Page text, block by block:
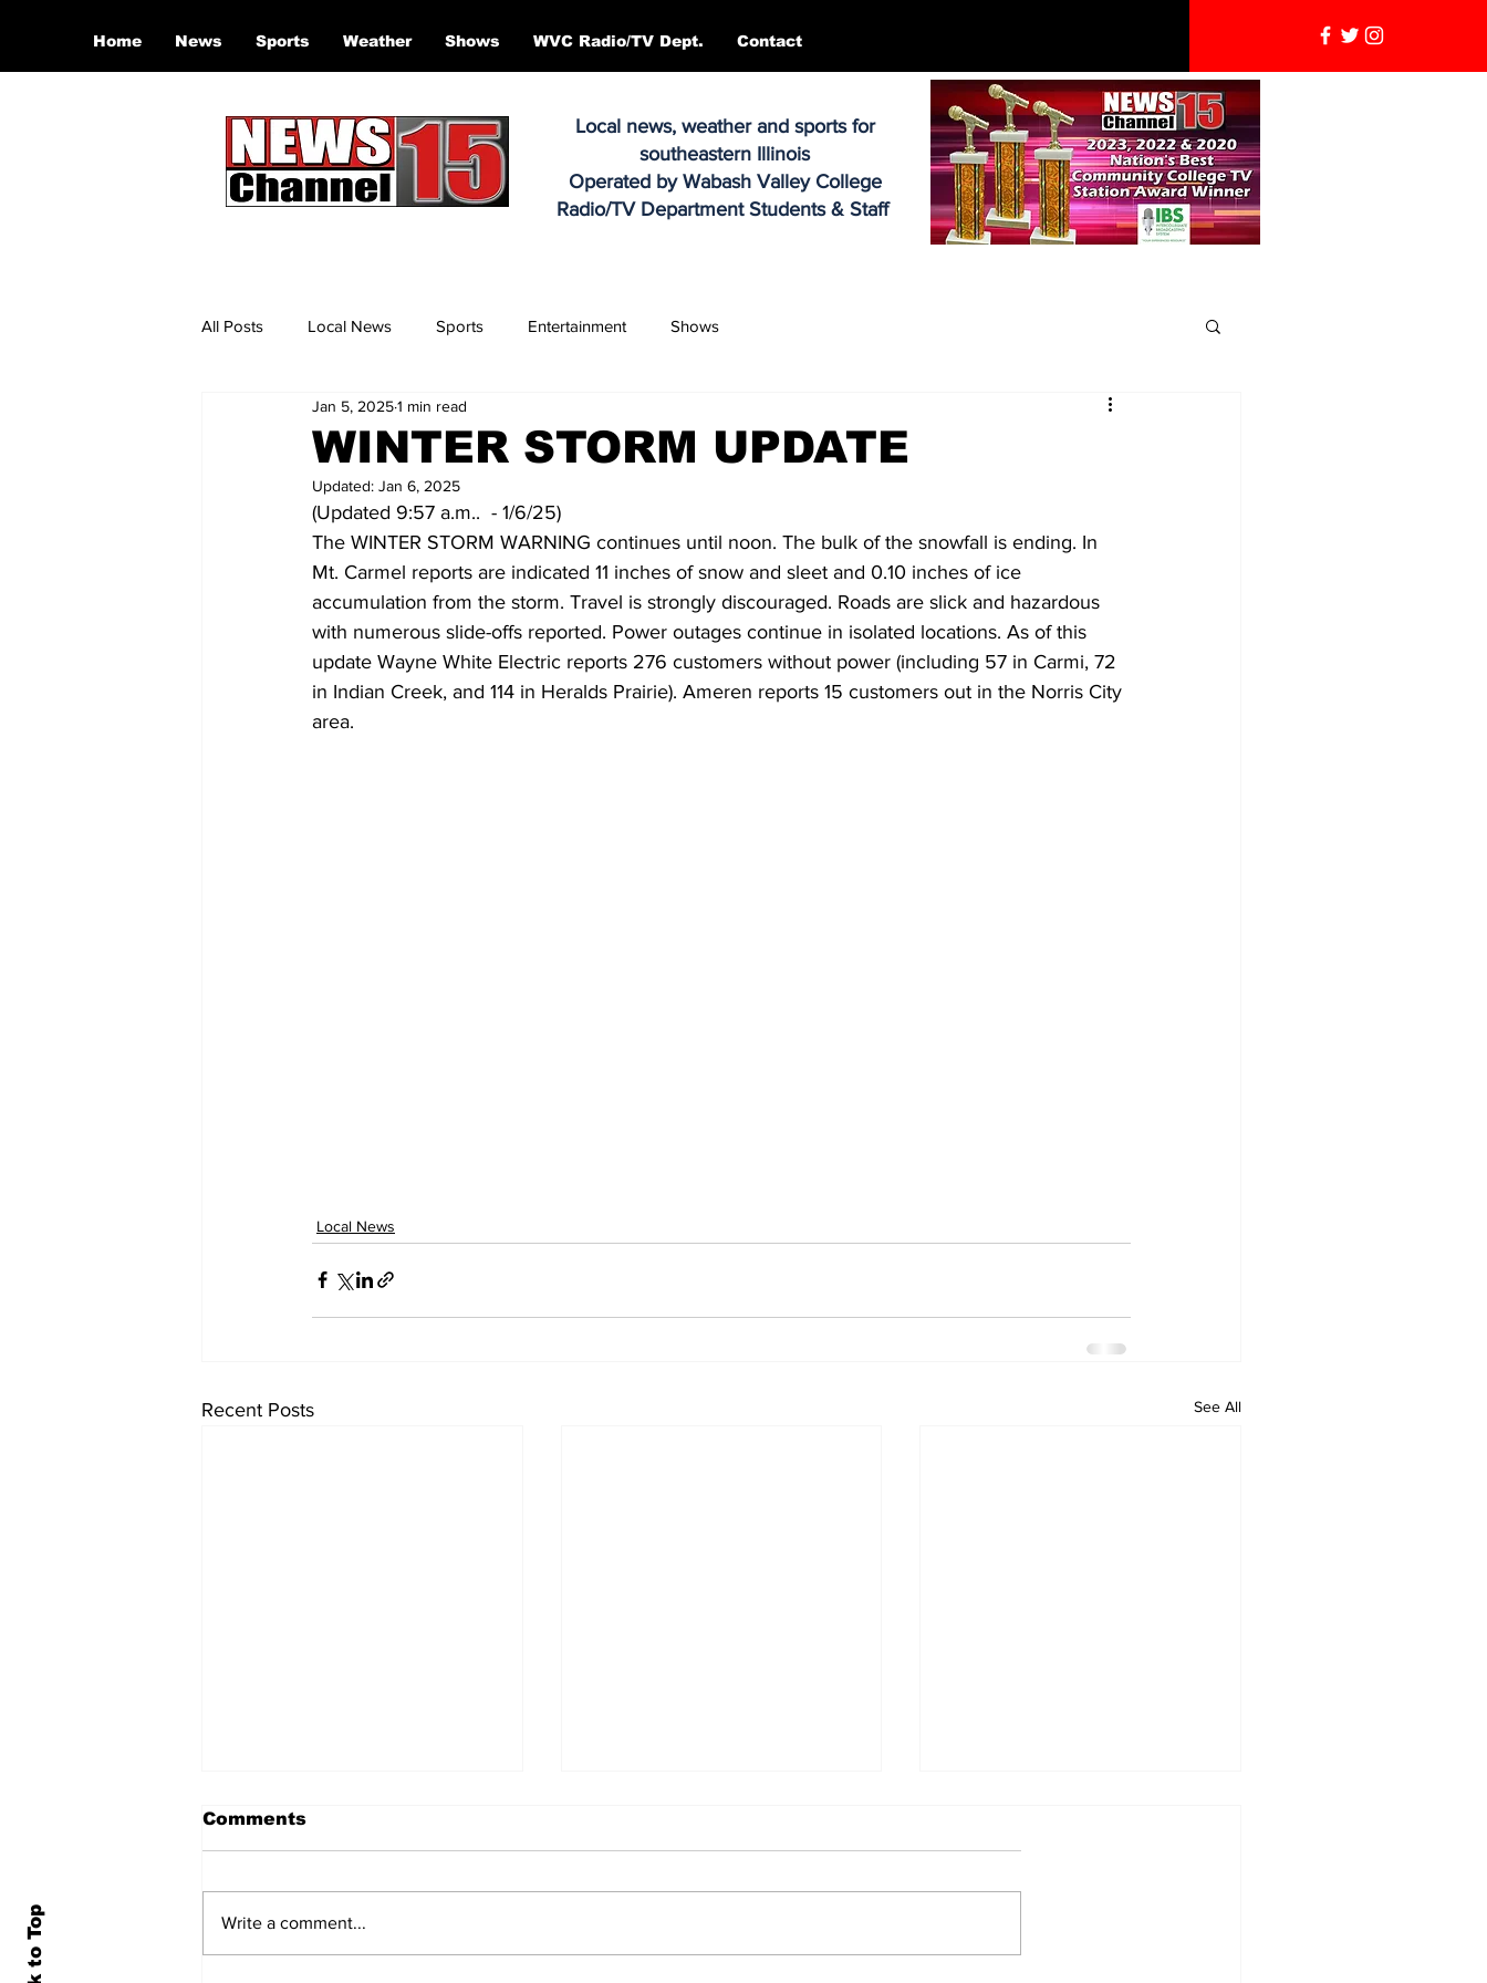
Home News Sports Weather Shows WVC Radio/TV Dept. Contact
Local news, weather and sports for
southeastern Illinois
Operated by Wabash Valley College
Radio/TV Department Students & Staff
All Posts Local News Sports Entertainment Shows
WINTER STORM UPDATE
Jan 5, 20251 min read
Updated: Jan 6, 2025
(Updated 9:57 a.m..  - 1/6/25)
The WINTER STORM WARNING continues until noon. The bulk of the snowfall is ending. In
Mt. Carmel reports are indicated 11 inches of snow and sleet and 0.10 inches of ice
accumulation from the storm. Travel is strongly discouraged. Roads are slick and hazardous
with numerous slide-offs reported. Power outages continue in isolated locations. As of this
update Wayne White Electric reports 276 customers without power (including 57 in Carmi, 72
in Indian Creek, and 114 in Heralds Prairie). Ameren reports 15 customers out in the Norris City
area.
Local News
Recent Posts See All
Comments
Write a comment...